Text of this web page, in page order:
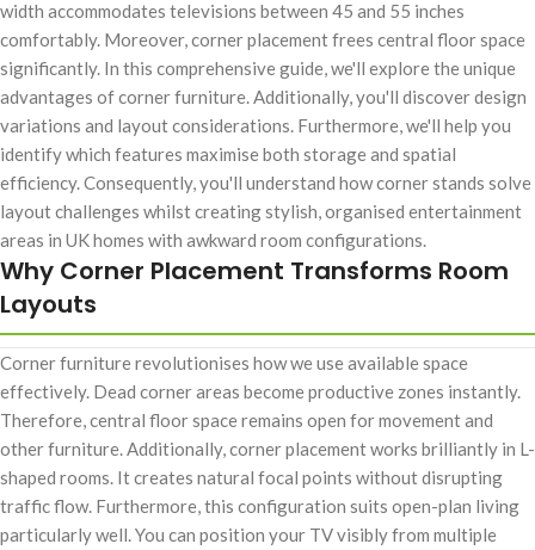
width accommodates televisions between 45 and 55 inches
comfortably. Moreover, corner placement frees central floor space
significantly. In this comprehensive guide, we'll explore the unique
advantages of corner furniture. Additionally, you'll discover design
variations and layout considerations. Furthermore, we'll help you
identify which features maximise both storage and spatial
efficiency. Consequently, you'll understand how corner stands solve
layout challenges whilst creating stylish, organised entertainment
areas in UK homes with awkward room configurations.
Why Corner Placement Transforms Room
Layouts
Corner furniture revolutionises how we use available space
effectively. Dead corner areas become productive zones instantly.
Therefore, central floor space remains open for movement and
other furniture. Additionally, corner placement works brilliantly in L-
shaped rooms. It creates natural focal points without disrupting
traffic flow. Furthermore, this configuration suits open-plan living
particularly well. You can position your TV visibly from multiple